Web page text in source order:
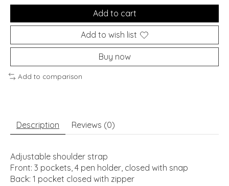
Add to cart
Add to wish list
Buy now
Add to comparison
Description Reviews (0)
Adjustable shoulder strap
Front: 3 pockets, 4 pen holder, closed with snap
Back: 1 pocket closed with zipper